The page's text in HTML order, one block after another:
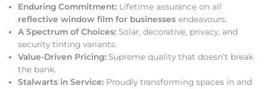
Enduring Commitment: Lifetime assurance on all
reflective window film for businesses endeavours.
A Spectrum of Choices: Solar, decorative, privacy, and
security tinting variants.
Value-Driven Pricing: Supreme quality that doesn’t break
the bank.
Stalwarts in Service: Proudly transforming spaces in and